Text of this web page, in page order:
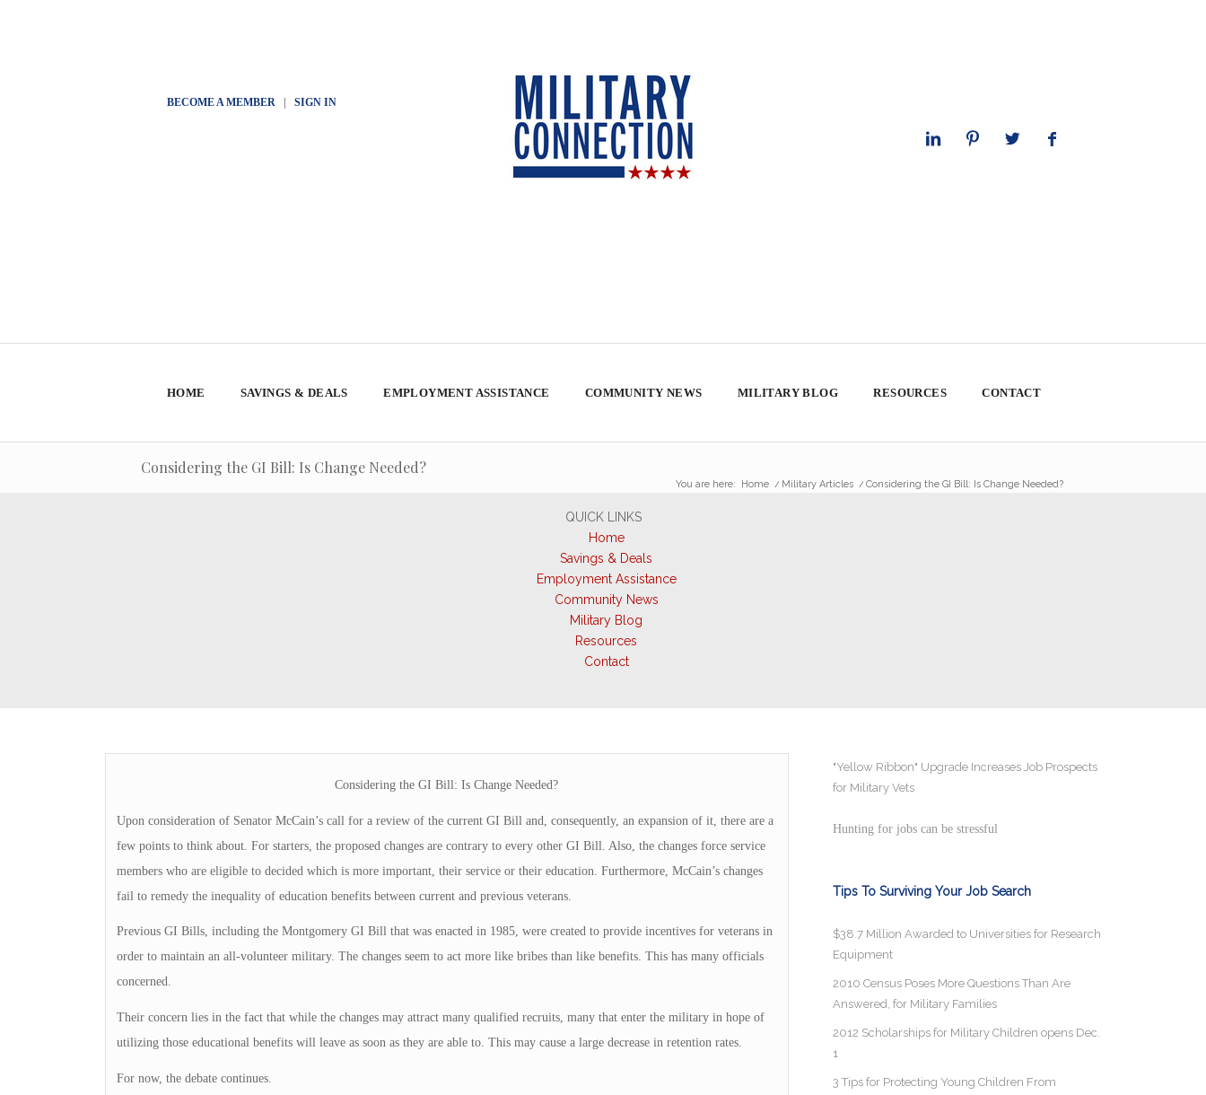
BECOME A MEMBER| SIGN IN
HOME SAVINGS & DEALS EMPLOYMENT ASSISTANCE COMMUNITY NEWS MILITARY BLOG RESOURCES CONTACT
Considering the GI Bill: Is Change Needed?
You are here: Home / Military Articles / Considering the GI Bill: Is Change Needed?
QUICK LINKS
Home
Savings & Deals
Employment Assistance
Community News
Military Blog
Resources
Contact
Considering the GI Bill: Is Change Needed?
Upon consideration of Senator McCain’s call for a review of the current GI Bill and, consequently, an expansion of it, there are a
few points to think about. For starters, the proposed changes are contrary to every other GI Bill. Also, the changes force service
members who are eligible to decided which is more important, their service or their education. Furthermore, McCain’s changes
fail to remedy the inequality of education benefits between current and previous veterans.
Previous GI Bills, including the Montgomery GI Bill that was enacted in 1985, were created to provide incentives for veterans in
order to maintain an all-volunteer military. The changes seem to act more like bribes than like benefits. This has many officials
concerned.
Their concern lies in the fact that while the changes may attract many qualified recruits, many that enter the military in hope of
utilizing those educational benefits will leave as soon as they are able to. This may cause a large decrease in retention rates.
For now, the debate continues.
"Yellow Ribbon" Upgrade Increases Job Prospects
for Military Vets
Hunting for jobs can be stressful
Tips To Surviving Your Job Search
$38.7 Million Awarded to Universities for Research
Equipment
2010 Census Poses More Questions Than Are
Answered, for Military Families
2012 Scholarships for Military Children opens Dec.
1
3 Tips for Protecting Young Children From